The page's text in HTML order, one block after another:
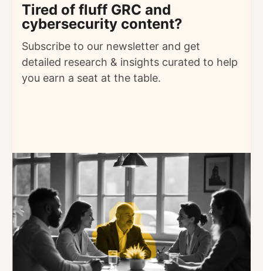
Tired of fluff GRC and
cybersecurity content?
Subscribe to our newsletter and get
detailed research & insights curated to help
you earn a seat at the table.